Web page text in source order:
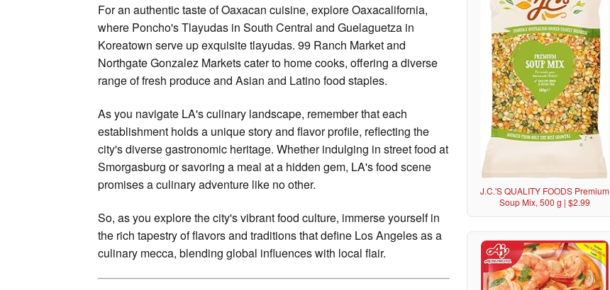
J.C.'S QUALITY FOODS Premium
Soup Mix, 500 g | $2.99
For an authentic taste of Oaxacan cuisine, explore Oaxacalifornia,
where Poncho's Tlayudas in South Central and Guelaguetza in
Koreatown serve up exquisite tlayudas. 99 Ranch Market and
Northgate Gonzalez Markets cater to home cooks, offering a diverse
range of fresh produce and Asian and Latino food staples.
As you navigate LA's culinary landscape, remember that each
establishment holds a unique story and flavor profile, reflecting the
city's diverse gastronomic heritage. Whether indulging in street food at
Smorgasburg or savoring a meal at a hidden gem, LA's food scene
promises a culinary adventure like no other.
So, as you explore the city's vibrant food culture, immerse yourself in
the rich tapestry of flavors and traditions that define Los Angeles as a
culinary mecca, blending global influences with local flair.